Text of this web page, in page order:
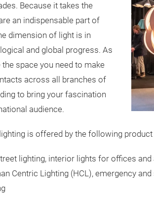
Because it takes the
an indispensable part of
dimension of light is in
and global progress. As
space you need to make
across all branches of
to bring your fascination
audience.
is offered by the following product
lighting, interior lights for offices
Centric Lighting (HCL), emergency